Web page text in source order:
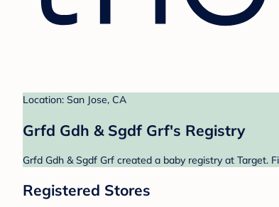
Location: San Jose, CA
Grfd Gdh & Sgdf Grf's Registry
Grfd Gdh & Sgdf Grf created a baby registry at Target.
Registered Stores